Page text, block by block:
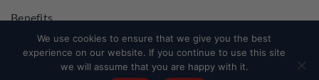
Benefits
Log in to access member resources
We use cookies to ensure that we give you the best
experience on our website. If you continue to use this site
we will assume that you are happy with it.